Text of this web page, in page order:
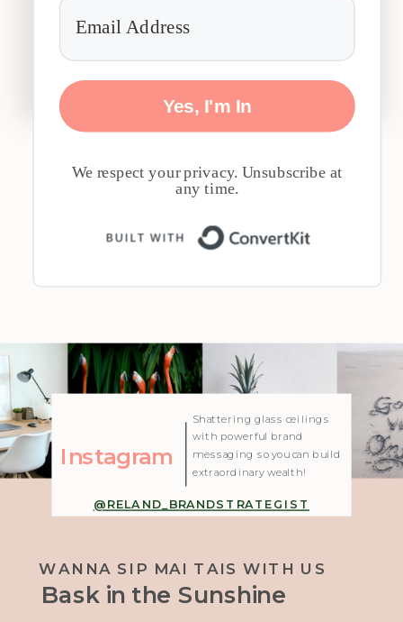
Yes, I'm In
We respect your privacy. Unsubscribe at
any time.
| Created with Showit
WANNA SIP MAI TAIS WITH US
Bask in the Sunshine
Instagram
Shattering glass ceilings
with powerful brand
messaging so you can build
extraordinary wealth!
@RELAND_BRANDSTRATEGIST